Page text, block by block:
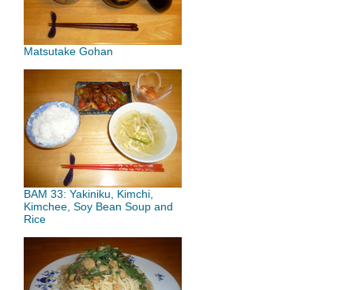
Matsutake Gohan
BAM 33: Yakiniku, Kimchi,
Kimchee, Soy Bean Soup and
Rice